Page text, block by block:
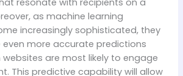
as machine learning
increasingly sophisticated, they
even more accurate predictions
are most likely to engage
This predictive capability will allow